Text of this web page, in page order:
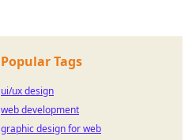
Popular Tags
ui/ux design
web development
graphic design for web